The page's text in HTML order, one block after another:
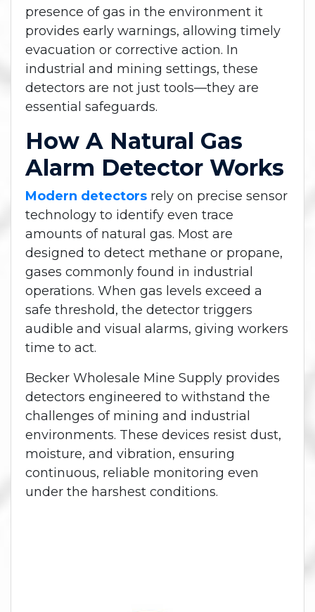
presence of gas in the environment it
provides early warnings, allowing timely
evacuation or corrective action. In
industrial and mining settings, these
detectors are not just tools—they are
essential safeguards.
How A Natural Gas
Alarm Detector Works
Modern detectors rely on precise sensor
technology to identify even trace
amounts of natural gas. Most are
designed to detect methane or propane,
gases commonly found in industrial
operations. When gas levels exceed a
safe threshold, the detector triggers
audible and visual alarms, giving workers
time to act.
Becker Wholesale Mine Supply provides
detectors engineered to withstand the
challenges of mining and industrial
environments. These devices resist dust,
moisture, and vibration, ensuring
continuous, reliable monitoring even
under the harshest conditions.